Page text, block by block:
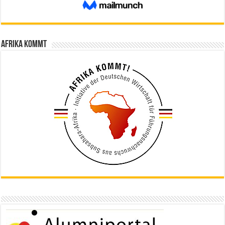
Afrika kommt